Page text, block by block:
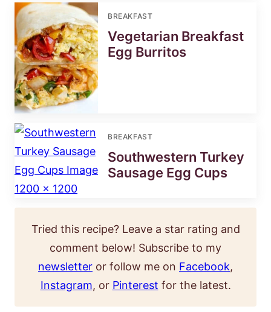
BREAKFAST
Vegetarian Breakfast
Egg Burritos
BREAKFAST
Southwestern Turkey
Sausage Egg Cups
Tried this recipe? Leave a star rating and
comment below! Subscribe to my
newsletter or follow me on Facebook,
Instagram, or Pinterest for the latest.